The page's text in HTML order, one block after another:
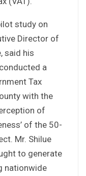
study on
Director of
said his
a
Tax
with the
of
of the 50-
Mr. Shilue
to generate
nationwide